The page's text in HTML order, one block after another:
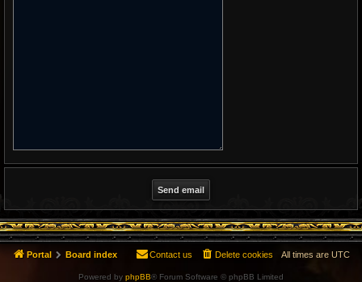
Portal Board index All times are UTC
Delete cookies
Contact us
Powered by phpBB® Forum Software © phpBB Limited